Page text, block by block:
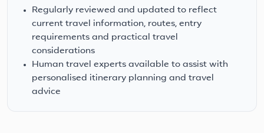
Regularly reviewed and updated to reflect
current travel information, routes, entry
requirements and practical travel
considerations
Human travel experts available to assist with
personalised itinerary planning and travel
advice